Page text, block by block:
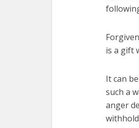
is a gift
It can
such a
anger